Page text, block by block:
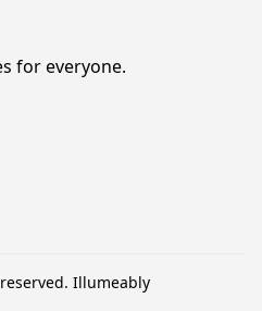
for everyone.
Illumeably